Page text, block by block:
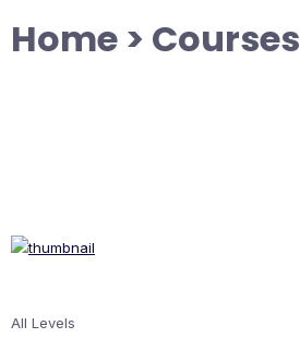
Home > Courses
All Levels